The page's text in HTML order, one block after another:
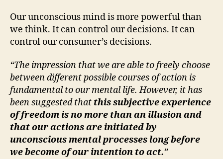
Our unconscious mind is more powerful than
we think. It can control our decisions. It can
control our consumer’s decisions.
“The impression that we are able to freely choose
between different possible courses of action is
fundamental to our mental life. However, it has
been suggested that this subjective experience
of freedom is no more than an illusion and
that our actions are initiated by
unconscious mental processes long before
we become of our intention to act.”